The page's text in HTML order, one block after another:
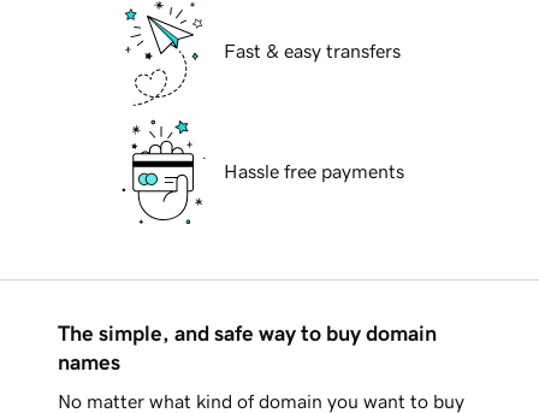
Fast & easy transfers
Hassle free payments
The simple, and safe way to buy domain
names
No matter what kind of domain you want to buy